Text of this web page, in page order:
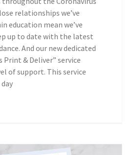
relationships we’ve
education mean we’ve
up to date with the latest
And our new dedicated
Print & Deliver” service
of support. This service